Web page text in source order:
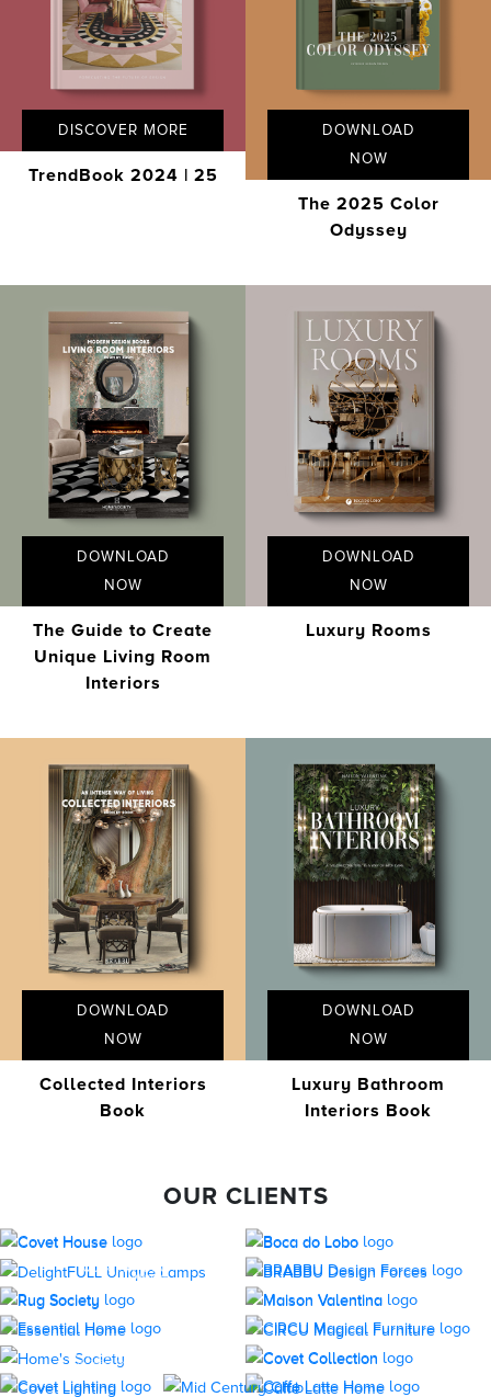
DISCOVER MORE
TrendBook 2024 | 25
DOWNLOAD
NOW
The 2025 Color
Odyssey
DOWNLOAD
NOW
The Guide to Create
Unique Living Room
Interiors
DOWNLOAD
NOW
Luxury Rooms
DOWNLOAD
NOW
Collected Interiors
Book
DOWNLOAD
NOW
Luxury Bathroom
Interiors Book
OUR CLIENTS